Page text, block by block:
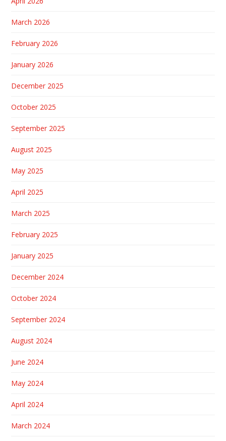
March 2026
February 2026
January 2026
December 2025
October 2025
September 2025
August 2025
May 2025
April 2025
March 2025
February 2025
January 2025
December 2024
October 2024
September 2024
August 2024
June 2024
May 2024
April 2024
March 2024